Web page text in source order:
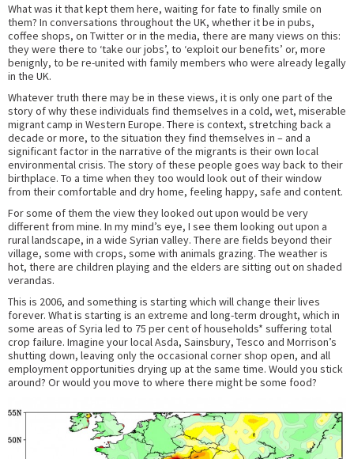
What was it that kept them here, waiting for fate to finally smile on
them? In conversations throughout the UK, whether it be in pubs,
coffee shops, on Twitter or in the media, there are many views on this:
they were there to ‘take our jobs’, to ‘exploit our benefits’ or, more
benignly, to be re-united with family members who were already legally
in the UK.
Whatever truth there may be in these views, it is only one part of the
story of why these individuals find themselves in a cold, wet, miserable
migrant camp in Western Europe. There is context, stretching back a
decade or more, to the situation they find themselves in – and a
significant factor in the narrative of the migrants is their own local
environmental crisis. The story of these people goes way back to their
birthplace. To a time when they too would look out of their window
from their comfortable and dry home, feeling happy, safe and content.
For some of them the view they looked out upon would be very
different from mine. In my mind’s eye, I see them looking out upon a
rural landscape, in a wide Syrian valley. There are fields beyond their
village, some with crops, some with animals grazing. The weather is
hot, there are children playing and the elders are sitting out on shaded
verandas.
This is 2006, and something is starting which will change their lives
forever. What is starting is an extreme and long-term drought, which in
some areas of Syria led to 75 per cent of households* suffering total
crop failure. Imagine your local Asda, Sainsbury, Tesco and Morrison’s
shutting down, leaving only the occasional corner shop open, and all
employment opportunities drying up at the same time. Would you stick
around? Or would you move to where there might be some food?